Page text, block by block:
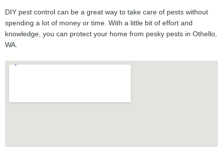
DIY pest control can be a great way to take care of pests without
spending a lot of money or time. With a little bit of effort and
knowledge, you can protect your home from pesky pests in Othello,
WA.